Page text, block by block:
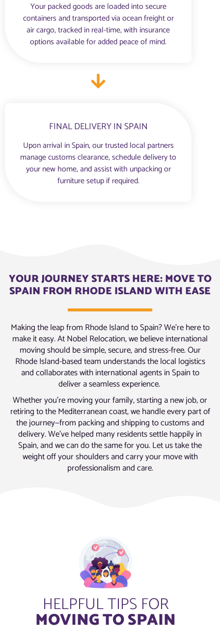
Your packed goods are loaded into secure
containers and transported via ocean freight or
air cargo, tracked in real-time, with insurance
options available for added peace of mind.
FINAL DELIVERY IN SPAIN
Upon arrival in Spain, our trusted local partners
manage customs clearance, schedule delivery to
your new home, and assist with unpacking or
furniture setup if required.
YOUR JOURNEY STARTS HERE: MOVE TO
SPAIN FROM RHODE ISLAND WITH EASE
Making the leap from Rhode Island to Spain? We’re here to
make it easy. At Nobel Relocation, we believe international
moving should be simple, secure, and stress-free. Our
Rhode Island-based team understands the local logistics
and collaborates with international agents in Spain to
deliver a seamless experience.
Whether you’re moving your family, starting a new job, or
retiring to the Mediterranean coast, we handle every part of
the journey—from packing and shipping to customs and
delivery. We’ve helped many residents settle happily in
Spain, and we can do the same for you. Let us take the
weight off your shoulders and carry your move with
professionalism and care.
HELPFUL TIPS FOR
MOVING TO SPAIN